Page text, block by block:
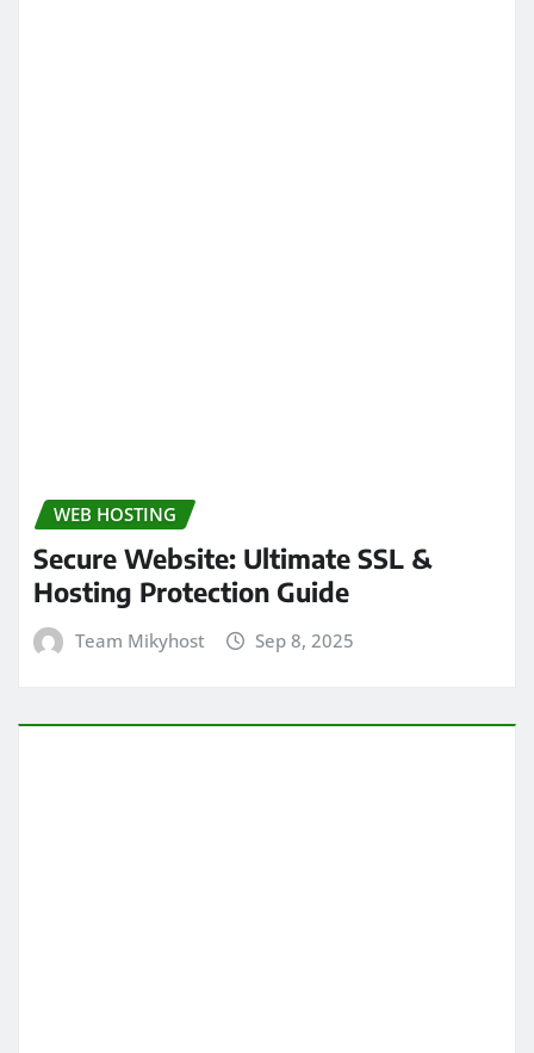
WEB HOSTING
Secure Website: Ultimate SSL &
Hosting Protection Guide
Team Mikyhost Sep 8, 2025